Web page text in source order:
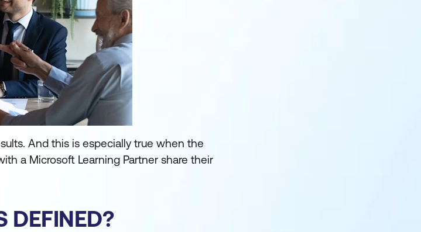
And this is especially true when the
a Microsoft Learning Partner share their
DEFINED?